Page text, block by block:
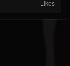
Likes